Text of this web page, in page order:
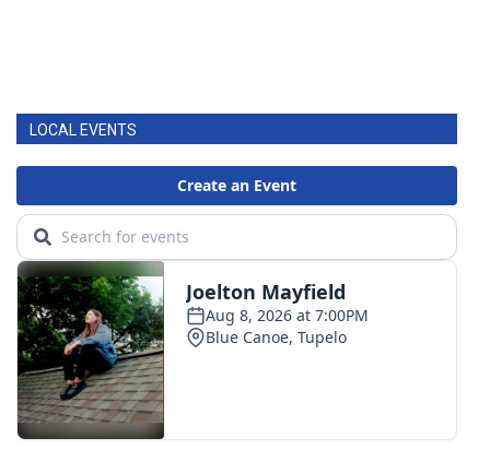
LOCAL EVENTS